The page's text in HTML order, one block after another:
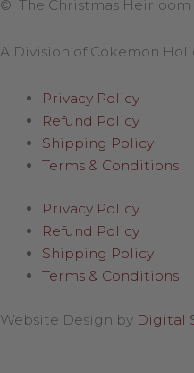
© The Christmas Heirloom
A Division of Cokemon
Privacy Policy
Refund Policy
Shipping Policy
Terms & Conditions
Privacy Policy
Refund Policy
Shipping Policy
Terms & Conditions
Website Design by Digital